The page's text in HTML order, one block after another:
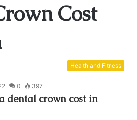
Cost
Health and Fitness
0 397
dental crown cost in